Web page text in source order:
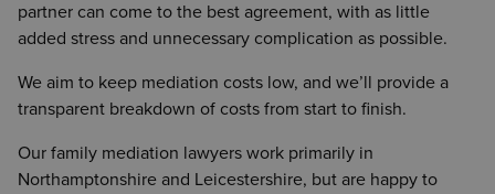
partner can come to the best agreement, with as little
added stress and unnecessary complication as possible.
We aim to keep mediation costs low, and we’ll provide a
transparent breakdown of costs from start to finish.
Our family mediation lawyers work primarily in
Northamptonshire and Leicestershire, but are happy to